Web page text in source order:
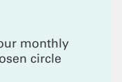
monthly
circle